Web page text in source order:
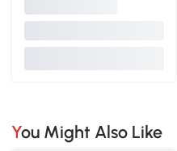
You Might Also Like